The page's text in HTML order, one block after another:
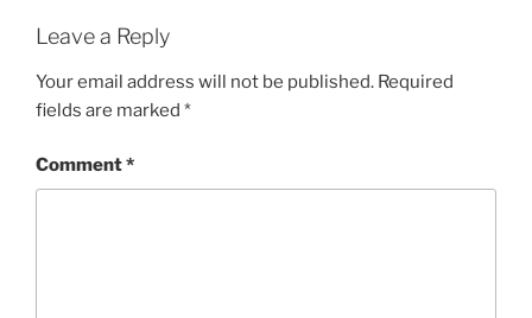
Leave a Reply
Your email address will not be published. Required
fields are marked *
Comment*